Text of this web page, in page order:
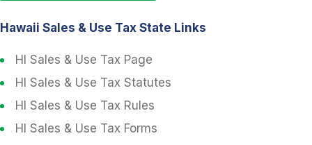
Hawaii Sales & Use Tax State Links
HI Sales & Use Tax Page
HI Sales & Use Tax Statutes
HI Sales & Use Tax Rules
HI Sales & Use Tax Forms